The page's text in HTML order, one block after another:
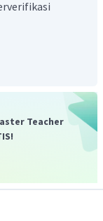
pertama
atau modifikasi
Teacher